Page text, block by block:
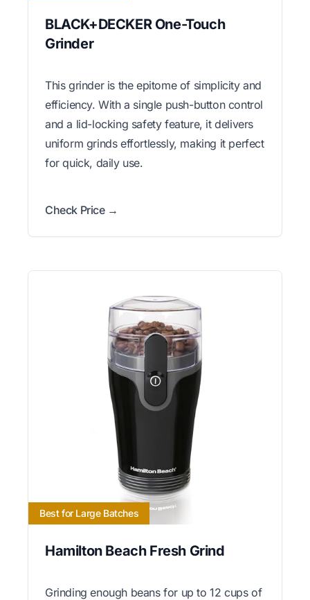
BLACK+DECKER One-Touch
Grinder
This grinder is the epitome of simplicity and
efficiency. With a single push-button control
and a lid-locking safety feature, it delivers
uniform grinds effortlessly, making it perfect
for quick, daily use.
Check Price →
Best for Large Batches
Hamilton Beach Fresh Grind
Grinding enough beans for up to 12 cups of